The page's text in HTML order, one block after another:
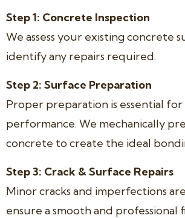
Step 1: Concrete Inspection
We assess your existing concrete
identify any repairs required.
Step 2: Surface Preparation
Proper preparation is essential
performance. We mechanically
concrete to create the ideal
Step 3: Crack & Surface Repairs
Minor cracks and imperfections
ensure a smooth and professional